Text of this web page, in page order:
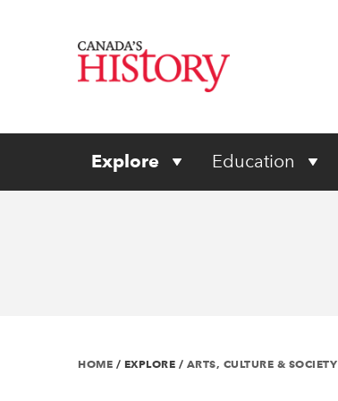
Explore Education
HOME / EXPLORE / ARTS, CULTURE & SOCIETY